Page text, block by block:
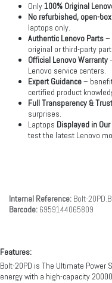
Only100% Original
No refurbished, open-
laptops only.
Authentic Lenovo Parts–
original or third-party
Official Lenovo Warranty
Lenovo service centers.
Expert Guidance–
certified product
Full Transparency & Trust
surprises.
Laptops Displayed in
test the latest Lenovo
Internal Reference: Bolt-
Barcode: 6959144065809
Features:
Bolt-20PD is The Ultimate Power
energy with a high-capacity